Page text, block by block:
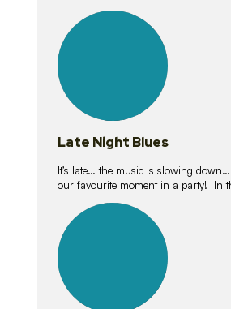
lessons
Late Night Blues
It’s late… the music is slowing
our favourite moment in a party! In
lessons